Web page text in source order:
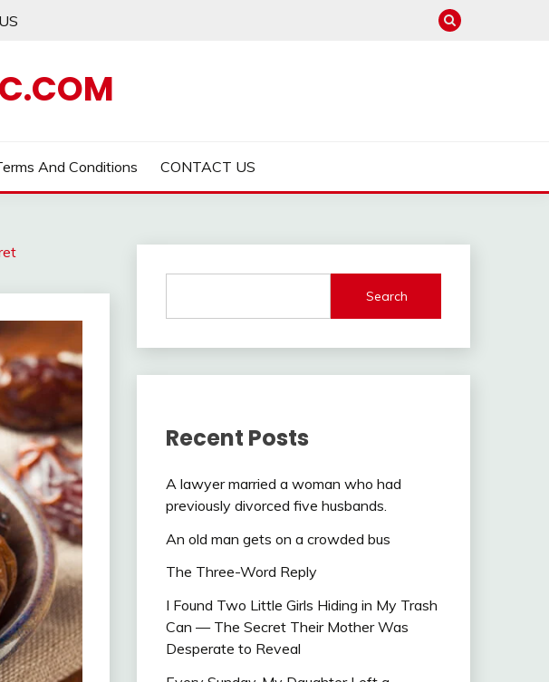
And Conditions CONTACT US
Search
Recent Posts
A lawyer married a woman who had
previously divorced five husbands.
An old man gets on a crowded bus
The Three-Word Reply
I Found Two Little Girls Hiding in My Trash
Can — The Secret Their Mother Was
Desperate to Reveal